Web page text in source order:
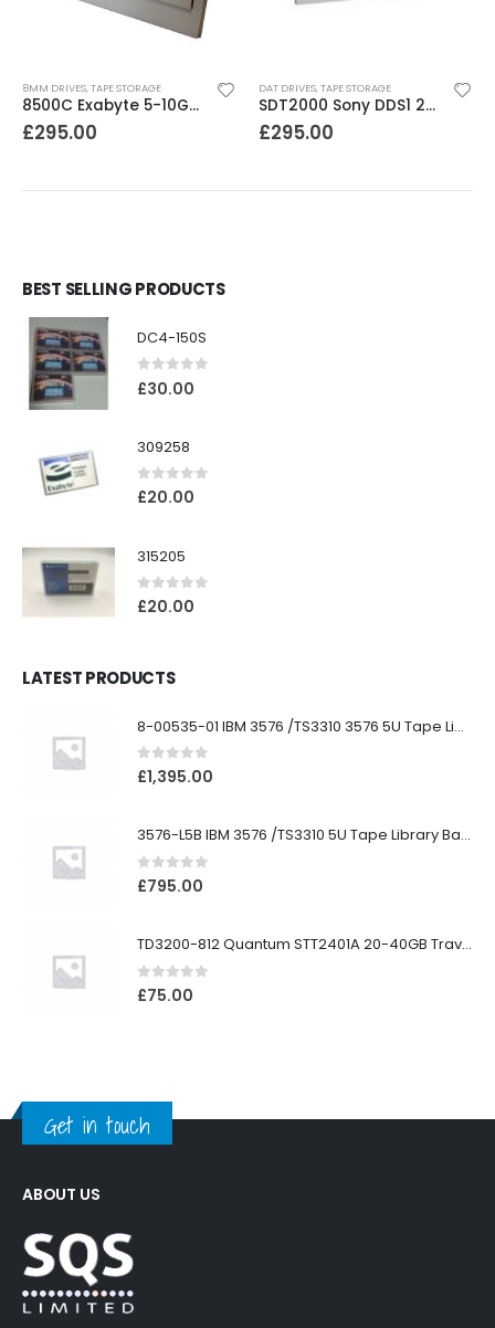
8MM DRIVES,TAPE STORAGE
8500C Exabyte 5-10GB 8mm Tape Drive
£295.00
DAT DRIVES,TAPE STORAGE
SDT2000 Sony DDS1 2GB DAT Drive
£295.00
BEST SELLING PRODUCTS
DC4-150S
0out of 5
£30.00
309258
0out of 5
£20.00
315205
0out of 5
£20.00
LATEST PRODUCTS
8-00535-01 IBM 3576 /TS3310 3576 5U Tape Library
0out of 5
£1,395.00
3576-L5B IBM 3576 /TS3310 5U Tape Library Base Unit
0out of 5
£795.00
TD3200-812 Quantum STT2401A 20-40GB Travan Drive
0out of 5
£75.00
Get in touch
ABOUT US